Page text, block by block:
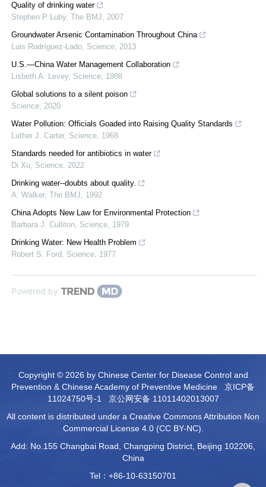
Quality of drinking water
Stephen P Luby, The BMJ, 2007
Groundwater Arsenic Contamination Throughout China
Luis Rodríguez-Lado, Science, 2013
U.S.—China Water Management Collaboration
Lisbeth A. Levey, Science, 1988
Global solutions to a silent poison
Science, 2020
Water Pollution: Officials Goaded into Raising Quality Standards
Luther J. Carter, Science, 1968
Standards needed for antibiotics in water
Di Xu, Science, 2022
Drinking water--doubts about quality.
A. Walker, The BMJ, 1992
China Adopts New Law for Environmental Protection
Barbara J. Culliton, Science, 1979
Drinking Water: New Health Problem
Robert S. Ford, Science, 1977
Powered by
Copyright © 2026 by Chinese Center for Disease Control and
Prevention & Chinese Academy of Preventive Medicine 京ICP备
11024750号-1
京公网安备 11011402013007
All content is distributed under a Creative Commons Attribution Non
Commercial License 4.0 (CC BY-NC).
Add: No.155 Changbai Road, Changping District, Beijing 102206,
China
Tel：+86-10-63150701